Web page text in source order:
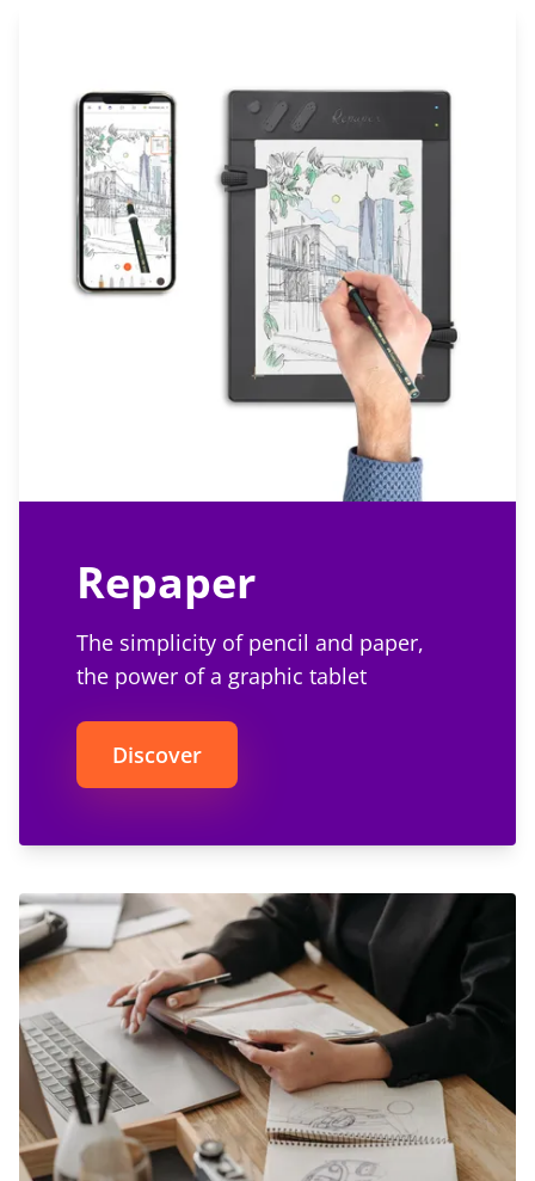
Repaper
The simplicity of pencil and paper,
the power of a graphic tablet
Discover